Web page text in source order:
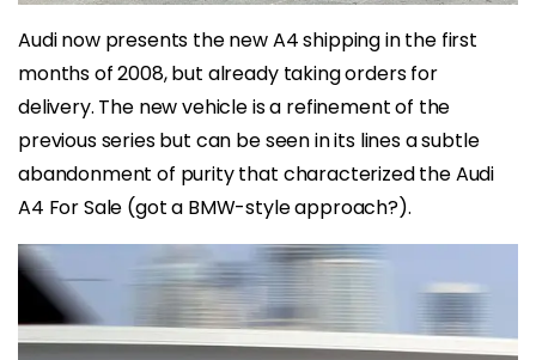
Audi now presents the new A4 shipping in the first
months of 2008, but already taking orders for
delivery. The new vehicle is a refinement of the
previous series but can be seen in its lines a subtle
abandonment of purity that characterized the Audi
A4 For Sale (got a BMW-style approach?).